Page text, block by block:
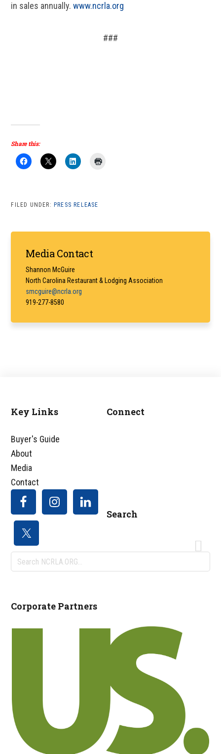
in sales annually.www.ncrla.org
###
Share this:
FILED UNDER: PRESS RELEASE
Sidebar
Media Contact
Shannon McGuire
North Carolina Restaurant & Lodging Association
smcguire@ncrla.org
919-277-8580
Footer
Key Links
Buyer's Guide
About
Media
Contact
Connect
Search
Search
NCRLA.ORG...
Corporate Partners